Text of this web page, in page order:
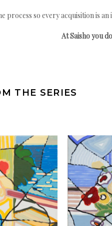
process so every acquisition is an
At Saisho you
THE SERIES